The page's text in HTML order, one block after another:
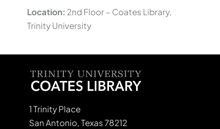
Location: 2nd Floor – Coates Library,
Trinity University
1 Trinity Place
San Antonio, Texas 78212